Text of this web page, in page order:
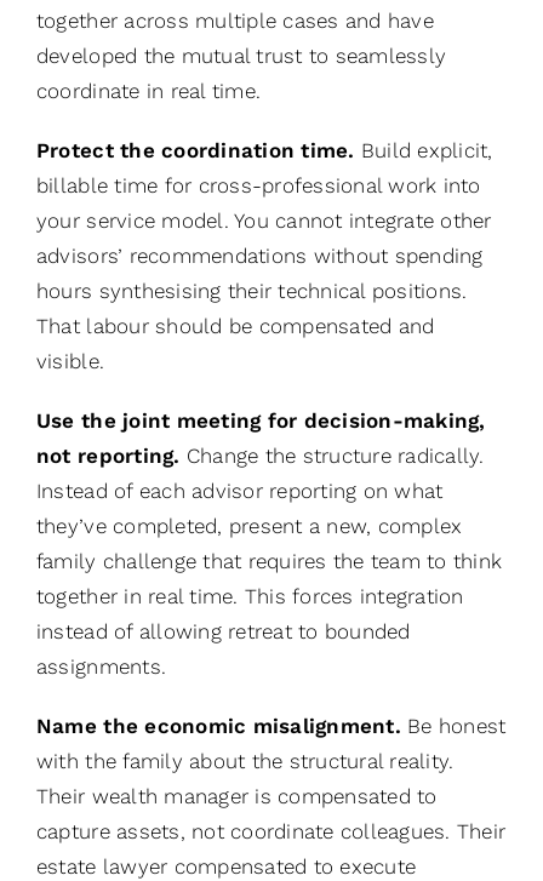
together across multiple cases and have
developed the mutual trust to seamlessly
coordinate in real time.
Protect the coordination time. Build explicit,
billable time for cross-professional work into
your service model. You cannot integrate other
advisors’ recommendations without spending
hours synthesising their technical positions.
That labour should be compensated and
visible.
Use the joint meeting for decision-making,
not reporting. Change the structure radically.
Instead of each advisor reporting on what
they’ve completed, present a new, complex
family challenge that requires the team to think
together in real time. This forces integration
instead of allowing retreat to bounded
assignments.
Name the economic misalignment. Be honest
with the family about the structural reality.
Their wealth manager is compensated to
capture assets, not coordinate colleagues. Their
estate lawyer compensated to execute